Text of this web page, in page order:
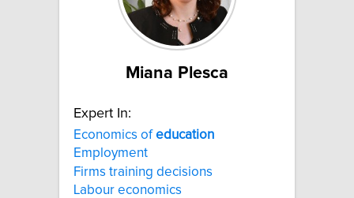
Miana Plesca
Expert In:
Economics ofeducation
Employment
Firms training decisions
Labour economics